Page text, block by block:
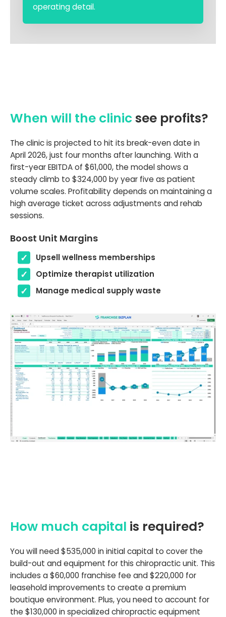
operating detail.
When will the clinicsee profits?
The clinic is projected to hit its break-even date in
April 2026, just four months after launching. With a
first-year EBITDA of $61,000, the model shows a
steady climb to $324,000 by year five as patient
volume scales. Profitability depends on maintaining a
high average ticket across adjustments and rehab
sessions.
Boost Unit Margins
Upsell wellness memberships
Optimize therapist utilization
Manage medical supply waste
How much capital is required?
You will need $535,000 in initial capital to cover the
build-out and equipment for this chiropractic unit. This
includes a $60,000 franchise fee and $220,000 for
leasehold improvements to create a premium
boutique environment. Plus, you need to account for
the $130,000 in specialized chiropractic equipment